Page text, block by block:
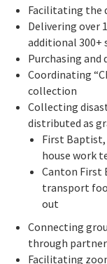
Facilitating the
Delivering over
additional 300+
Purchasing
Coordinating
collection
Collecting
distributed as
First
house work
Canton First
transport
out
Connecting
through
Facilitating